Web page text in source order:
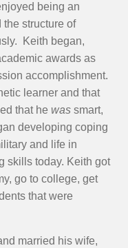
being an
structure of
Keith began,
awards as
accomplishment.
learner and that
that he was smart,
developing coping
and life in
skills today. Keith got
go to college, get
that were
married his wife,